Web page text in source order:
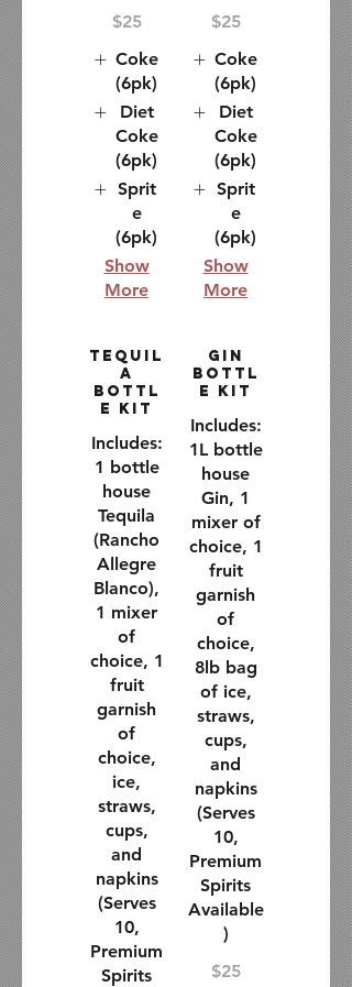
$25
Coke
(6pk)
Diet
Coke
(6pk)
Sprit
e
(6pk)
Show
More
$25
Coke
(6pk)
Diet
Coke
(6pk)
Sprit
e
(6pk)
Show
More
Tequil
a
Bottl
e Kit
Includes:
1 bottle
house
Tequila
(Rancho
Allegre
Blanco),
1 mixer
of
choice, 1
fruit
garnish
of
choice,
ice,
straws,
cups,
and
napkins
(Serves
10,
Premium
Spirits
Gin
Bottl
e Kit
Includes:
1L bottle
house
Gin, 1
mixer of
choice, 1
fruit
garnish
of
choice,
8lb bag
of ice,
straws,
cups,
and
napkins
(Serves
10,
Premium
Spirits
Available
)
$25